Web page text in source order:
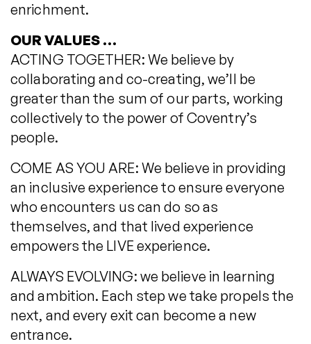
enrichment.
OUR VALUES …
ACTING TOGETHER: We believe by
collaborating and co-creating, we’ll be
greater than the sum of our parts, working
collectively to the power of Coventry’s
people.
COME AS YOU ARE: We believe in providing
an inclusive experience to ensure everyone
who encounters us can do so as
themselves, and that lived experience
empowers the LIVE experience.
ALWAYS EVOLVING: we believe in learning
and ambition. Each step we take propels the
next, and every exit can become a new
entrance.